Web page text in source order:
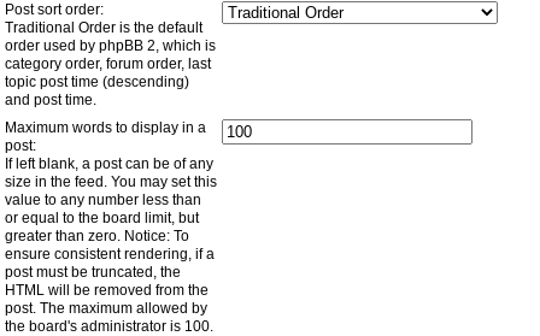
Post sort order:
Traditional Order is the default
order used by phpBB 2, which is
category order, forum order, last
topic post time (descending)
and post time.
Maximum words to display in a
post:
If left blank, a post can be of any
size in the feed. You may set this
value to any number less than
or equal to the board limit, but
greater than zero. Notice: To
ensure consistent rendering, if a
post must be truncated, the
HTML will be removed from the
post. The maximum allowed by
the board's administrator is 100.